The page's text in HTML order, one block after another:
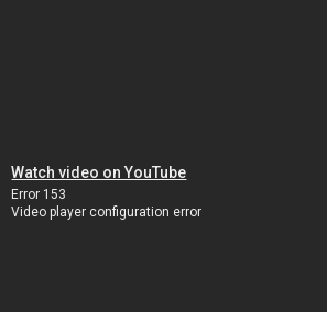
Watch video on YouTube
Error 153
Video player configuration error